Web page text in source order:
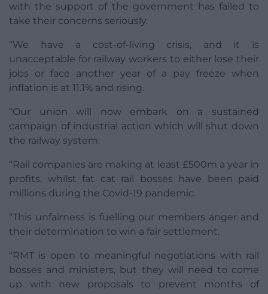
with the support of the government has failed to
take their concerns seriously.
“We have a cost-of-living crisis, and it is
unacceptable for railway workers to either lose their
jobs or face another year of a pay freeze when
inflation is at 11.1% and rising.
“Our union will now embark on a sustained
campaign of industrial action which will shut down
the railway system.
“Rail companies are making at least £500m a year in
profits, whilst fat cat rail bosses have been paid
millions during the Covid-19 pandemic.
“This unfairness is fuelling our members anger and
their determination to win a fair settlement.
“RMT is open to meaningful negotiations with rail
bosses and ministers, but they will need to come
up with new proposals to prevent months of